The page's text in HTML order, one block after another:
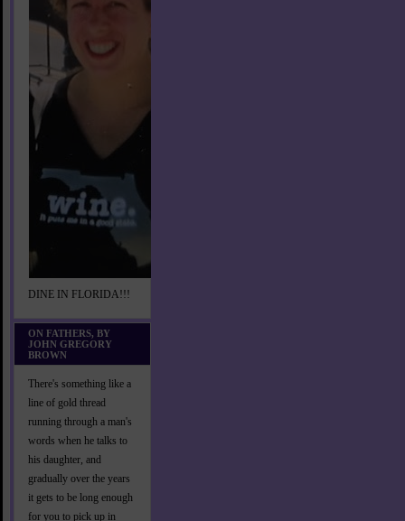
DINE IN FLORIDA!!!
ON FATHERS, BY
JOHN GREGORY
BROWN
There's something like a
line of gold thread
running through a man's
words when he talks to
his daughter, and
gradually over the years
it gets to be long enough
for you to pick up in